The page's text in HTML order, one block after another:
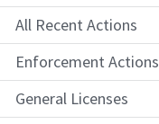
All Recent Actions
Enforcement Actions
General Licenses